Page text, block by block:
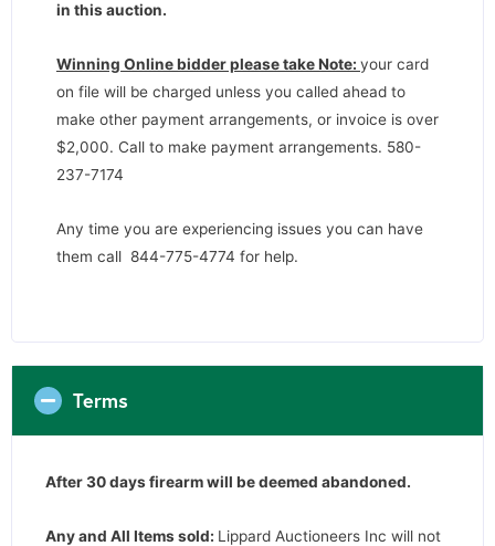
in this auction.
Winning Online bidder please take Note: your card
on file will be charged unless you called ahead to
make other payment arrangements, or invoice is over
$2,000. Call to make payment arrangements. 580-
237-7174
Any time you are experiencing issues you can have
them call 844-775-4774 for help.
Terms
After 30 days firearm will be deemed abandoned.
Any and All Items sold: Lippard Auctioneers Inc will not